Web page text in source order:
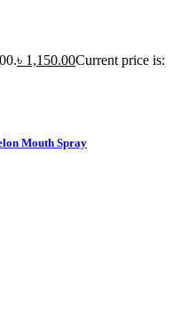
৳ 1,150.00Current price is:
Mouth Spray